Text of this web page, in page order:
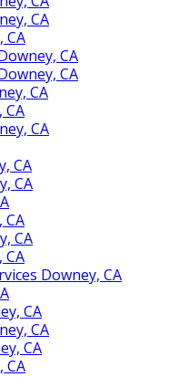
CA
CA
CA
CA
CA
CA
CA
CA
CA
CA
CA
CA
Downey, CA
CA
CA
CA
CA